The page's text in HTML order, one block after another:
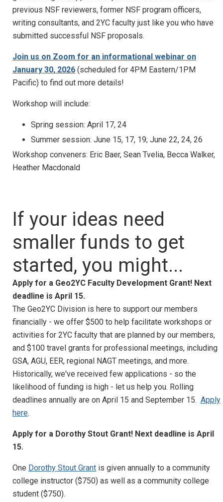
previous NSF reviewers, former NSF program officers,
writing consultants, and 2YC faculty just like you who have
submitted successful NSF proposals.
Join us on Zoom for an informational webinar on
January 30, 2026 (scheduled for 4PM Eastern/1PM
Pacific) to find out more details!
Workshop will include:
Spring session: April 17, 24
Summer session: June 15, 17, 19; June 22, 24, 26
Workshop conveners: Eric Baer, Sean Tvelia, Becca Walker,
Heather Macdonald
If your ideas need
smaller funds to get
started, you might...
Apply for a Geo2YC Faculty Development Grant! Next
deadline is April 15.
The Geo2YC Division is here to support our members
financially - we offer $500 to help facilitate workshops or
activities for 2YC faculty that are planned by our members,
and $100 travel grants for professional meetings, including
GSA, AGU, EER, regional NAGT meetings, and more.
Historically, we've received few applications - so the
likelihood of funding is high - let us help you. Rolling
deadlines annually are on April 15 and September 15. Apply
here.
Apply for a Dorothy Stout Grant! Next deadline is April
15.
One Dorothy Stout Grant is given annually to a community
college instructor ($750) as well as a community college
student ($750).